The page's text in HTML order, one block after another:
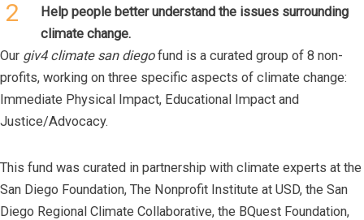
2
Help people better understand the issues surrounding
climate change.
Our giv4 climate san diegofund is a curated group of 8 non-
profits, working on three specific aspects of climate change:
Immediate Physical Impact, Educational Impact and
Justice/Advocacy.
This fund was curated in partnership with climate experts at the
San Diego Foundation, The Nonprofit Institute at USD, the San
Diego Regional Climate Collaborative, the BQuest Foundation,